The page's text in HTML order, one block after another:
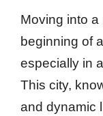
Moving into
beginning of
especially in
This city,
and dynamic